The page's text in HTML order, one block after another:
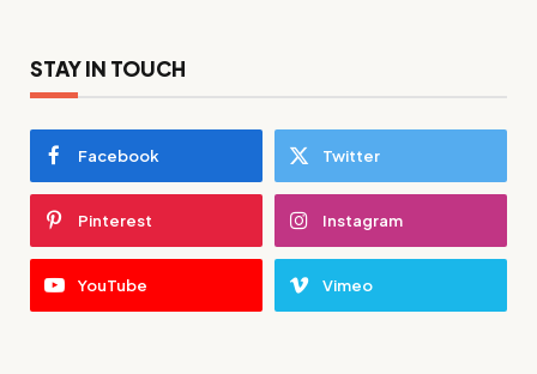
STAY IN TOUCH
Facebook Twitter
Pinterest Instagram
YouTube Vimeo